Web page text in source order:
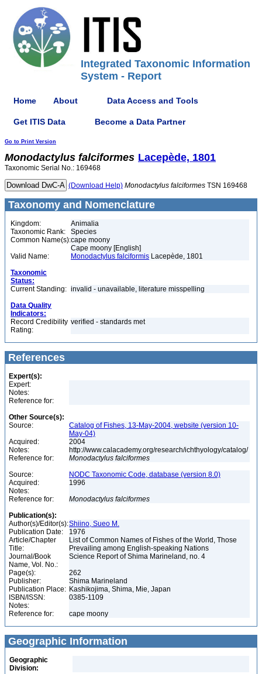
Integrated Taxonomic Information
System - Report
Home About Data Access and Tools
Get ITIS Data Become a Data Partner
Go to Print Version
Monodactylus falciformes Lacepède, 1801
Taxonomic Serial No.: 169468
(Download Help) Monodactylus falciformes TSN 169468
Taxonomy and Nomenclature
Kingdom:
Animalia
Taxonomic Rank:
Species
Common Name(s):cape moony
Cape moony [English]
Valid Name:
Monodactylus falciformis Lacepède, 1801
Taxonomic
Status:
Current Standing: invalid - unavailable, literature misspelling
Data Quality
Indicators:
Record Credibility
Rating:
verified - standards met
References
Expert(s):
Expert:
Notes:
Reference for:
Other Source(s):
Source:
Catalog of Fishes, 13-May-2004, website (version 10-
May-04)
Acquired:
2004
Notes:
http://www.calacademy.org/research/ichthyology/catalog/
Reference for:
Monodactylus falciformes
Source:
NODC Taxonomic Code, database (version 8.0)
Acquired:
1996
Notes:
Reference for:
Monodactylus falciformes
Publication(s):
Author(s)/Editor(s):Shiino, Sueo M.
Publication Date:
1976
Article/Chapter
Title:
List of Common Names of Fishes of the World, Those
Prevailing among English-speaking Nations
Journal/Book
Name, Vol. No.:
Science Report of Shima Marineland, no. 4
Page(s):
262
Publisher:
Shima Marineland
Publication Place: Kashikojima, Shima, Mie, Japan
ISBN/ISSN:
0385-1109
Notes:
Reference for:
cape moony
Geographic Information
Geographic
Division: